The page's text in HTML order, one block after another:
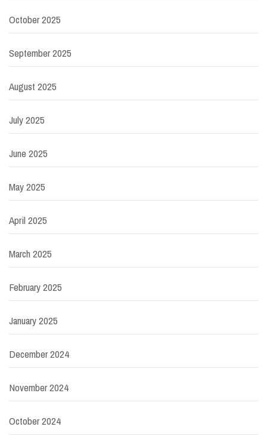
October 2025
September 2025
August 2025
July 2025
June 2025
May 2025
April 2025
March 2025
February 2025
January 2025
December 2024
November 2024
October 2024